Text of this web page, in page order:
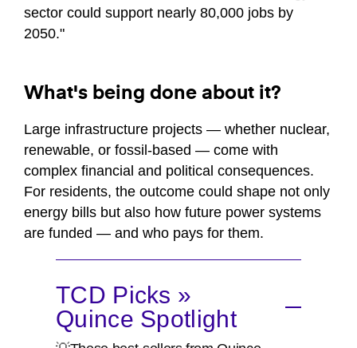
sector could support nearly 80,000 jobs by
2050."
What's being done about it?
Large infrastructure projects — whether nuclear,
renewable, or fossil-based — come with
complex financial and political consequences.
For residents, the outcome could shape not only
energy bills but also how future power systems
are funded — and who pays for them.
TCD Picks »
Quince Spotlight